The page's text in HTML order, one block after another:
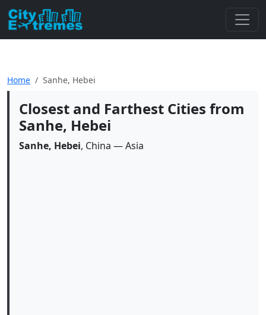
Home Sanhe, Hebei
Closest and Farthest Cities from
Sanhe, Hebei
Sanhe, Hebei, China — Asia